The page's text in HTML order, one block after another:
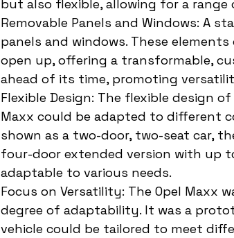
but also flexible, allowing for a
Removable Panels and Windows: A
panels and windows. These
open up, offering a transformable,
ahead of its time, promoting
Flexible Design: The flexible design
Maxx could be adapted to different
shown as a two-door, two-seat car,
four-door extended version with up
adaptable to various needs.
Focus on Versatility: The Opel Maxx
degree of adaptability. It was a
vehicle could be tailored to meet